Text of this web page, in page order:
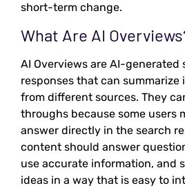
short-term change.
What Are AI
AI Overviews are AI-generated
responses that can summarize
from different sources. They
throughs because some users
answer directly in the search
content should answer
use accurate information, and
ideas in a way that is easy to